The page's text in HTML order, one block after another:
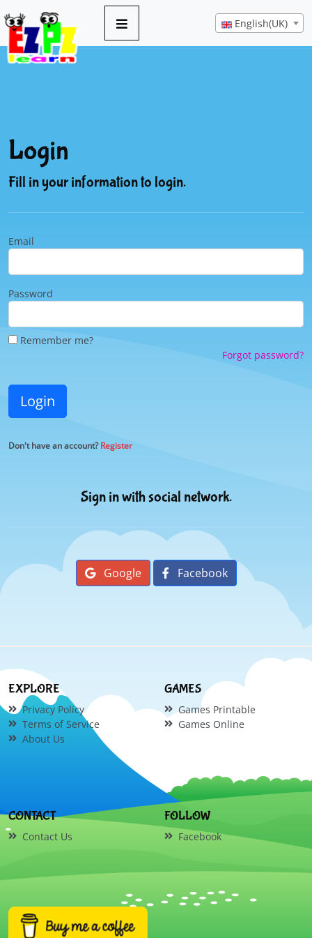
English(UK)
Login
Fill in your information to login.
Email
Password
Remember me?
Forgot password?
Login
Don't have an account?Register
Sign in with social network.
Google Facebook
EXPLORE
Privacy Policy
Terms of Service
About Us
GAMES
Games Printable
Games Online
CONTACT
Contact Us
FOLLOW
Facebook